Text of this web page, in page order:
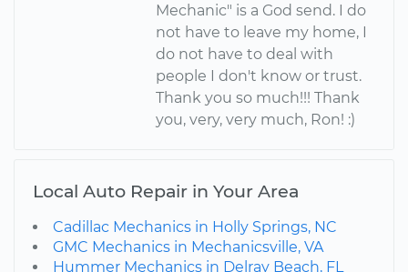
Mechanic" is a God send. I do
not have to leave my home, I
do not have to deal with
people I don't know or trust.
Thank you so much!!! Thank
you, very, very much, Ron! :)
Local Auto Repair in Your Area
Cadillac Mechanics in Holly Springs, NC
GMC Mechanics in Mechanicsville, VA
Hummer Mechanics in Delray Beach, FL